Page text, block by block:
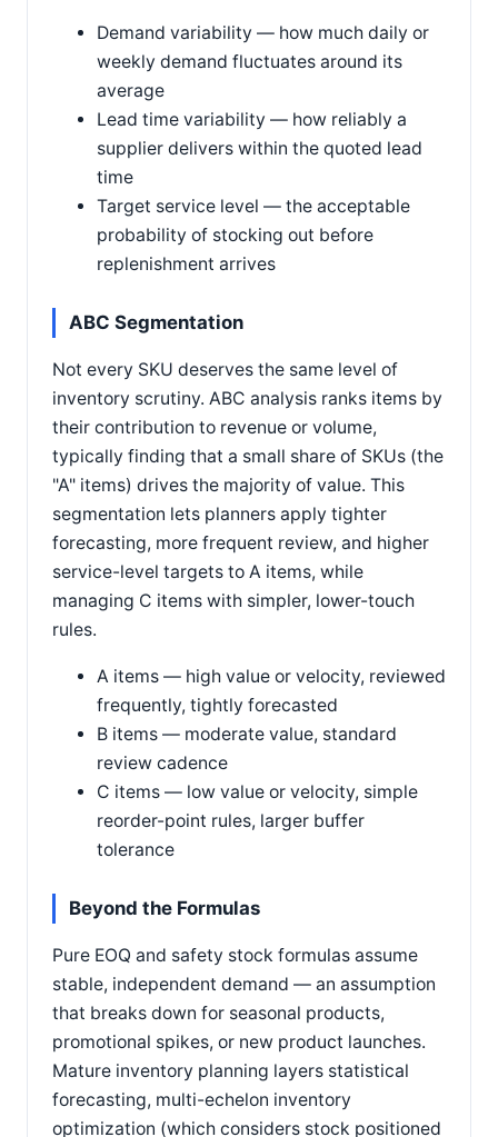
Demand variability — how much daily or
weekly demand fluctuates around its
average
Lead time variability — how reliably a
supplier delivers within the quoted lead
time
Target service level — the acceptable
probability of stocking out before
replenishment arrives
ABC Segmentation
Not every SKU deserves the same level of
inventory scrutiny. ABC analysis ranks items by
their contribution to revenue or volume,
typically finding that a small share of SKUs (the
"A" items) drives the majority of value. This
segmentation lets planners apply tighter
forecasting, more frequent review, and higher
service-level targets to A items, while
managing C items with simpler, lower-touch
rules.
A items — high value or velocity, reviewed
frequently, tightly forecasted
B items — moderate value, standard
review cadence
C items — low value or velocity, simple
reorder-point rules, larger buffer
tolerance
Beyond the Formulas
Pure EOQ and safety stock formulas assume
stable, independent demand — an assumption
that breaks down for seasonal products,
promotional spikes, or new product launches.
Mature inventory planning layers statistical
forecasting, multi-echelon inventory
optimization (which considers stock positioned